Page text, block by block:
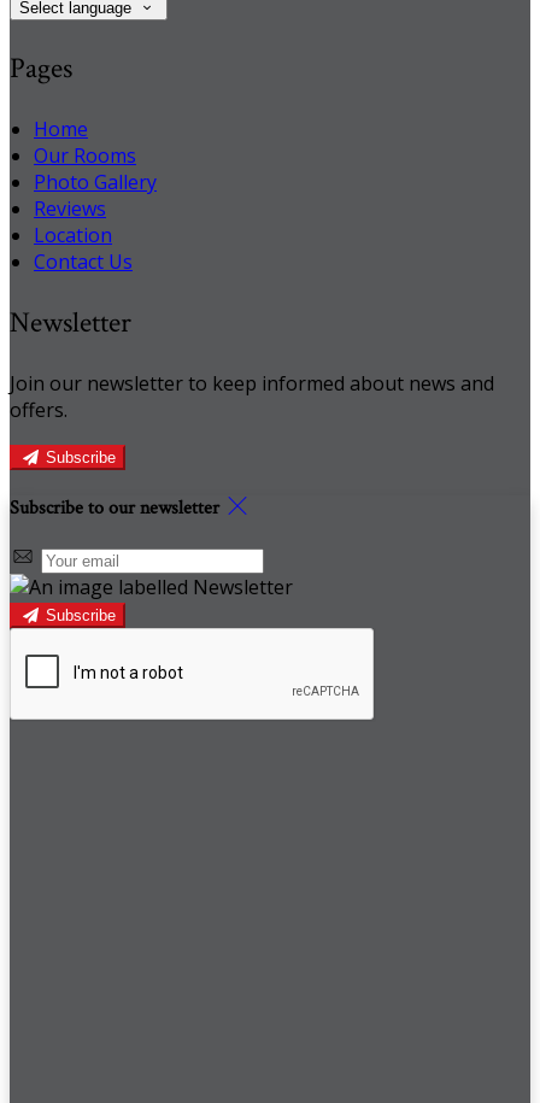
Select language
Pages
Home
Our Rooms
Photo Gallery
Reviews
Location
Contact Us
Newsletter
Join our newsletter to keep informed about news and
offers.
Subscribe
Subscribe to our newsletter
Subscribe